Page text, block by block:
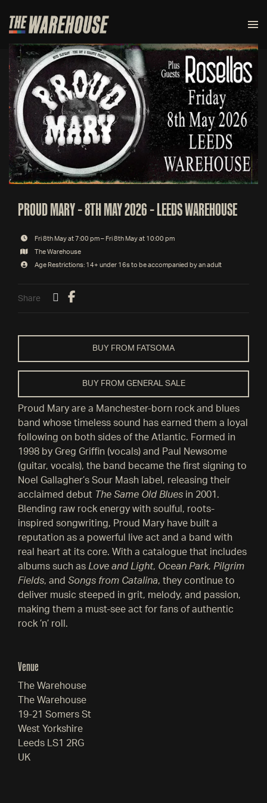
PROUD MARY – 8TH MAY 2026 – LEEDS WAREHOUSE
Fri 8th May at 7:00 pm – Fri 8th May at 10:00 pm
The Warehouse
Age Restrictions: 14+ under 16s to be accompanied by an adult
Share
BUY FROM FATSOMA
BUY FROM GENERAL SALE
Proud Mary are a Manchester-born rock and blues
band whose timeless sound has earned them a loyal
following on both sides of the Atlantic. Formed in
1998 by Greg Griffin (vocals) and Paul Newsome
(guitar, vocals), the band became the first signing to
Noel Gallagher’s Sour Mash label, releasing their
acclaimed debut The Same Old Blues in 2001.
Blending raw rock energy with soulful, roots-
inspired songwriting, Proud Mary have built a
reputation as a powerful live act and a band with
real heart at its core. With a catalogue that includes
albums such as Love and Light, Ocean Park, Pilgrim
Fields, and Songs from Catalina, they continue to
deliver music steeped in grit, melody, and passion,
making them a must-see act for fans of authentic
rock ’n’ roll.
Venue
The Warehouse
The Warehouse
19-21 Somers St
West Yorkshire
Leeds LS1 2RG
UK